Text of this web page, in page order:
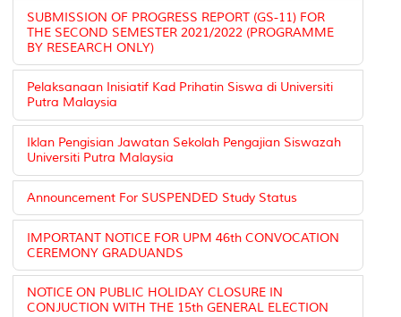
SUBMISSION OF PROGRESS REPORT (GS-11) FOR
THE SECOND SEMESTER 2021/2022 (PROGRAMME
BY RESEARCH ONLY)
Pelaksanaan Inisiatif Kad Prihatin Siswa di Universiti
Putra Malaysia
Iklan Pengisian Jawatan Sekolah Pengajian Siswazah
Universiti Putra Malaysia
Announcement For SUSPENDED Study Status
IMPORTANT NOTICE FOR UPM 46th CONVOCATION
CEREMONY GRADUANDS
NOTICE ON PUBLIC HOLIDAY CLOSURE IN
CONJUCTION WITH THE 15th GENERAL ELECTION